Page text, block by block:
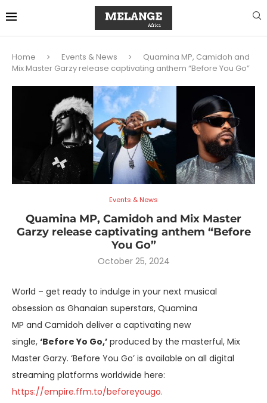
Home Events & News
Quamina MP, Camidoh and
Mix Master Garzy release captivating anthem “Before You Go”
Events & News
Quamina MP, Camidoh and Mix Master
Garzy release captivating anthem “Before
You Go”
October 25, 2024
World – get ready to indulge in your next musical
obsession as Ghanaian superstars, Quamina
MP and Camidoh deliver a captivating new
single, ‘Before Yo Go,’ produced by the masterful, Mix
Master Garzy. ‘Before You Go’ is available on all digital
streaming platforms worldwide here:
https://empire.ffm.to/beforeyougo.